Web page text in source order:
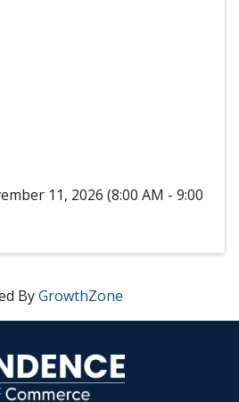
11, 2026 (8:00 AM - 9:00
ByGrowthZone